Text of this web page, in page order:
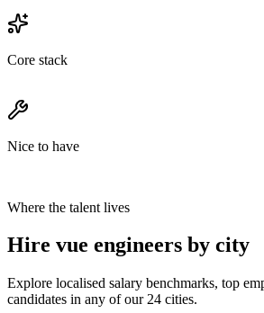
Core stack
Nice to have
Where the talent lives
Hire vue engineers by city
Explore localised salary benchmarks, top
candidates in any of our 24 cities.